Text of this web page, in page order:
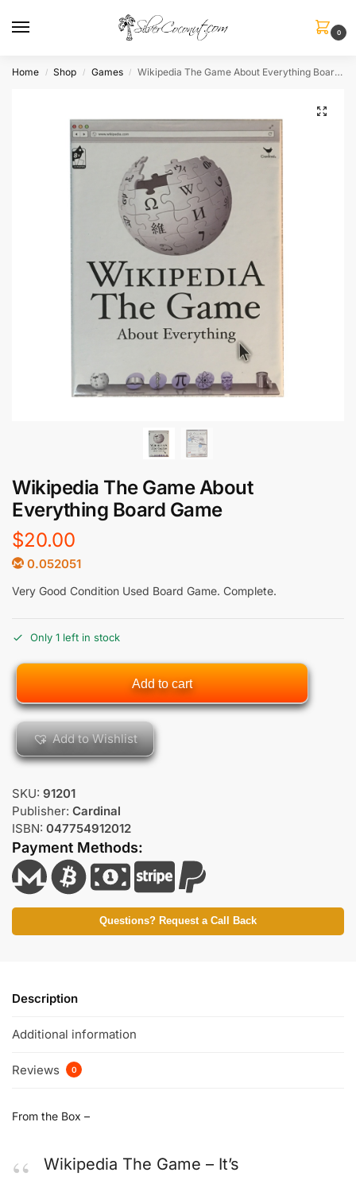
0
Home / Shop / Games / Wikipedia The Game About Everything Board Game
Wikipedia The Game About
Everything Board Game
$20.00
0.052051
Very Good Condition Used Board Game. Complete.
Only 1 left in stock
Add to cart
Add to Wishlist
SKU: 91201
Publisher: Cardinal
ISBN: 047754912012
Payment Methods:
Questions? Request a Call Back
Description
Additional information
Reviews 0
From the Box –
Wikipedia The Game – It’s